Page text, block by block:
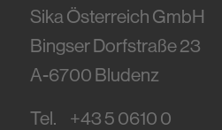
Sika Österreich GmbH
Bingser Dorfstraße 23
A-6700 Bludenz
Tel. +43 5 0610 0